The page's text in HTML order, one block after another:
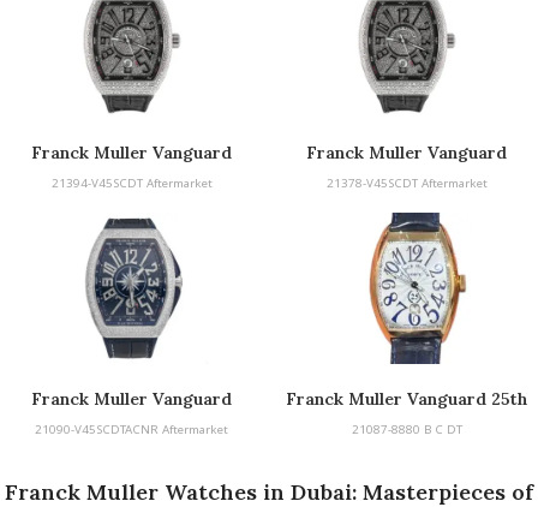
Franck Muller Vanguard
21394-V45SCDT Aftermarket
Franck Muller Vanguard
21378-V45SCDT Aftermarket
Franck Muller Vanguard
21090-V45SCDTACNR Aftermarket
Franck Muller Vanguard 25th
Anniversary
21087-8880 B C DT
Franck Muller Watches in Dubai: Masterpieces of